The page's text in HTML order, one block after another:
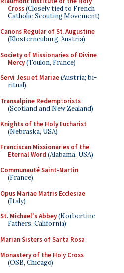
Cross(Closely tied to French
Catholic Scouting Movement)
Canons Regular of St. Augustine
(Klosterneuburg, Austria)
Society of Missionaries of Divine
Mercy(Toulon, France)
Servi Jesu et Mariae(Austria; bi-
ritual)
Transalpine Redemptorists
(Scotland and New Zealand)
Knights of the Holy Eucharist
(Nebraska, USA)
Franciscan Missionaries of the
Eternal Word (Alabama, USA)
Communauté Saint-Martin
(France)
Opus Mariae Matris Ecclesiae
(Italy)
St. Michael's Abbey(Norbertine
Fathers, California)
Marian Sisters of Santa Rosa
Monastery of the Holy Cross
(OSB, Chicago)